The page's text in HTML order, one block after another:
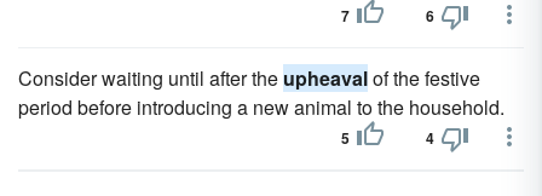
7 6
Consider waiting until after the upheavalof the festive
period before introducing a new animal to the household.
5 4